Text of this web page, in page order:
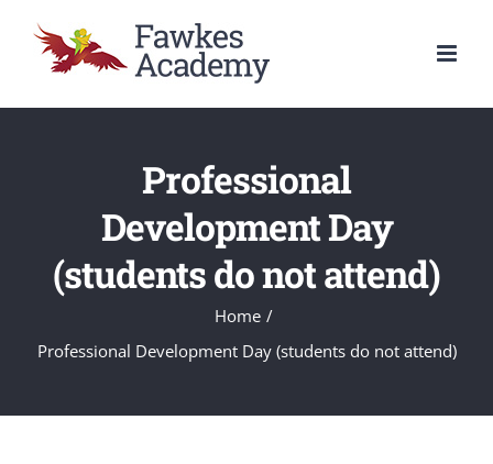
Professional
Development Day
(students do not attend)
Home /
Professional Development Day (students do not attend)